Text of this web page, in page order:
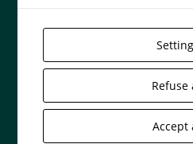
Refuse
Accept